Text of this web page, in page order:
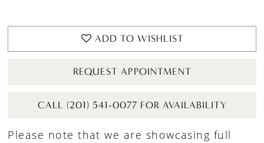
ADD TO WISHLIST
REQUEST APPOINTMENT
CALL (201) 541-0077 FOR AVAILABILITY
Please note that we are showcasing full